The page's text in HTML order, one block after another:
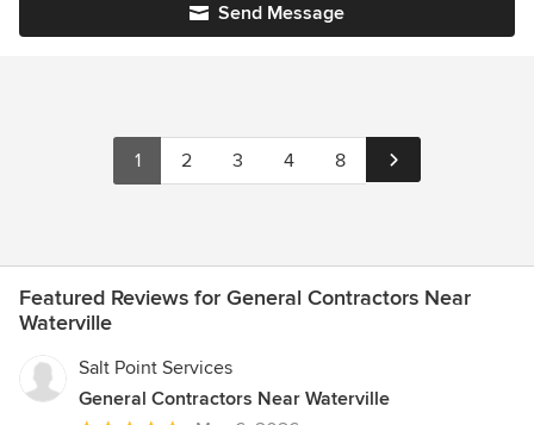
Send Message
1 2 3 4 8
Featured Reviews for General Contractors Near
Waterville
Salt Point Services
General Contractors Near Waterville